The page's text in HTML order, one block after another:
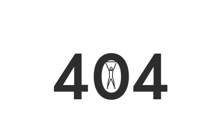
404